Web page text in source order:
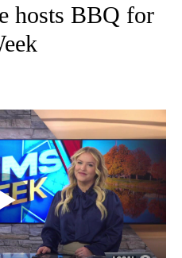
hosts BBQ for